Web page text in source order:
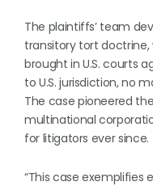
The plaintiffs’ team
transitory tort doctrine,
brought in U.S. courts
to U.S. jurisdiction, no
The case pioneered
multinational
for litigators ever since.
“This case exemplifies